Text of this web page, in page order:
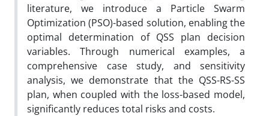
literature,
we introduce a Particle Swarm
Optimization (PSO)-based solution, enabling the
optimal determination of QSS plan decision
variables. Through numerical examples, a
comprehensive case study, and sensitivity
analysis, we demonstrate that the QSS-RS-SS
plan, when coupled with the loss-based model,
significantly reduces total risks and costs.